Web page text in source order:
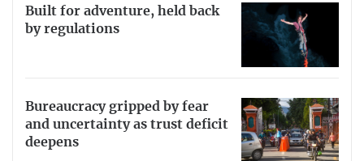
Built for adventure, held back
by regulations
Bureaucracy gripped by fear
and uncertainty as trust deficit
deepens